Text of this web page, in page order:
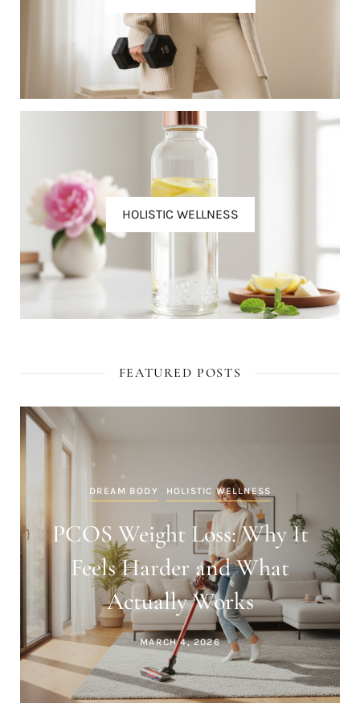
HOLISTIC WELLNESS
FEATURED POSTS
DREAM BODY HOLISTIC WELLNESS
PCOS Weight Loss: Why It
Feels Harder and What
Actually Works
MARCH 4, 2026